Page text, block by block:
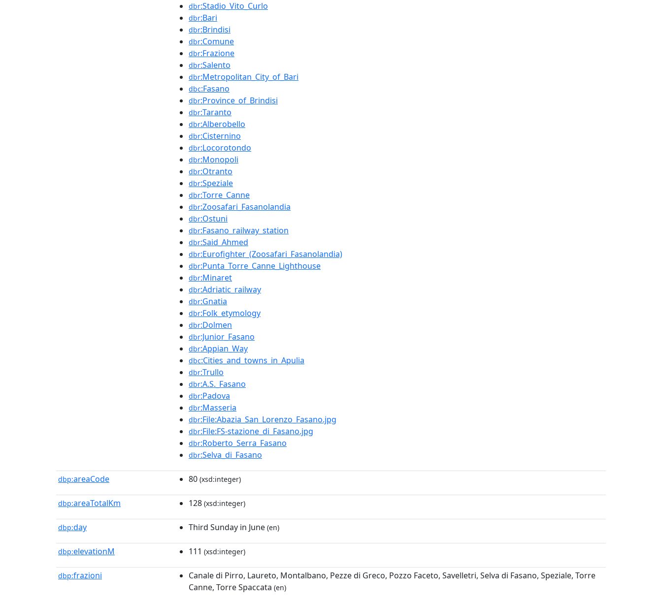
dbr:Stadio_Vito_Curlo
dbr:Bari
dbr:Brindisi
dbr:Comune
dbr:Frazione
dbr:Salento
dbr:Metropolitan_City_of_Bari
dbc:Fasano
dbr:Province_of_Brindisi
dbr:Taranto
dbr:Alberobello
dbr:Cisternino
dbr:Locorotondo
dbr:Monopoli
dbr:Otranto
dbr:Speziale
dbr:Torre_Canne
dbr:Zoosafari_Fasanolandia
dbr:Ostuni
dbr:Fasano_railway_station
dbr:Said_Ahmed
dbr:Eurofighter_(Zoosafari_Fasanolandia)
dbr:Punta_Torre_Canne_Lighthouse
dbr:Minaret
dbr:Adriatic_railway
dbr:Gnatia
dbr:Folk_etymology
dbr:Dolmen
dbr:Junior_Fasano
dbr:Appian_Way
dbc:Cities_and_towns_in_Apulia
dbr:Trullo
dbr:A.S._Fasano
dbr:Padova
dbr:Masseria
dbr:File:Abazia_San_Lorenzo_Fasano.jpg
dbr:File:FS-stazione_di_Fasano.jpg
dbr:Roberto_Serra_Fasano
dbr:Selva_di_Fasano
dbp:areaCode 80 (xsd:integer)
dbp:areaTotalKm 128 (xsd:integer)
dbp:day Third Sunday in June (en)
dbp:elevationM 111 (xsd:integer)
dbp:frazioni
Canale di Pirro, Laureto, Montalbano, Pezze di Greco, Pozzo Faceto, Savelletri, Selva di Fasano, Speziale, Torre
Canne, Torre Spaccata (en)